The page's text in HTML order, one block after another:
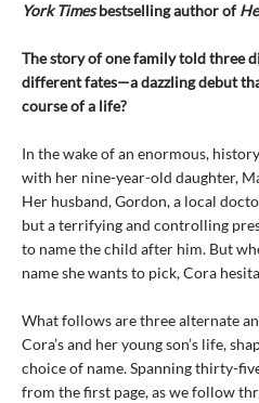
York Timesbestselling author of
The story of one family told three
different fates—a dazzling debut
course of a life?
In the wake of an enormous,
with her nine-year-old daughter,
Her husband, Gordon, a local
but a terrifying and controlling
to name the child after him. But
name she wants to pick, Cora
What follows are three alternate
Cora’s and her young son’s life,
choice of name. Spanning thirty-
from the first page, as we follow